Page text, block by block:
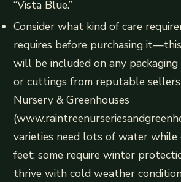
“Vista Blue.”
Consider what kind of care
requires before purchasing
will be included on any packaging
or cuttings from reputable
Nursery & Greenhouses
varieties need lots of water
feet; some require winter
thrive with cold weather